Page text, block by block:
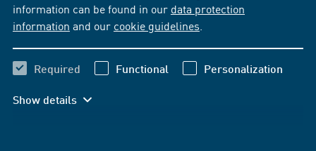
information can be found in our data protection
information and our cookie guidelines
Required Functional Personalization
Show details